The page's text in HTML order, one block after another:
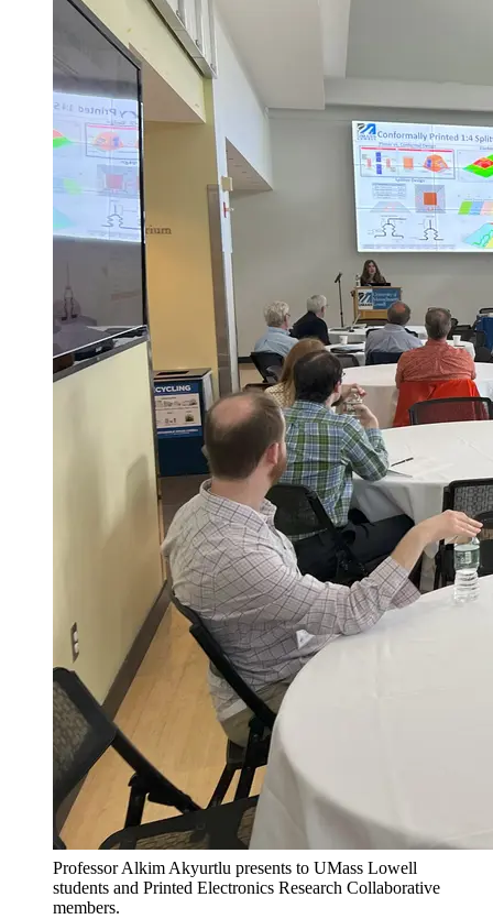
Professor Alkim Akyurtlu presents to UMass Lowell
students and Printed Electronics Research Collaborative
members.